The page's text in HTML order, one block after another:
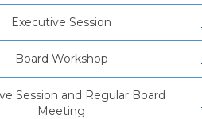
Executive Session
Board Workshop
Session and Regular Board
Meeting